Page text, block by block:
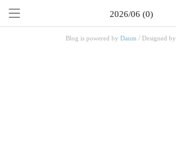
2026/06 (0)
Blog is powered by Daum / Designed by